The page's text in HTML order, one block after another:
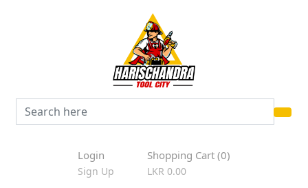
Login
Sign Up
Shopping Cart (0)
LKR 0.00